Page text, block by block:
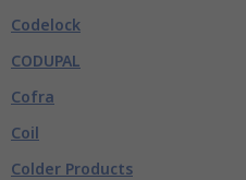
Codelock
CODUPAL
Cofra
Coil
Colder Products